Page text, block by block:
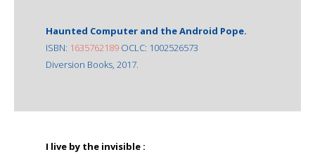
Haunted Computer and the Android Pope.
ISBN: 1635762189 OCLC: 1002526573
Diversion Books, 2017.
I live by the invisible :